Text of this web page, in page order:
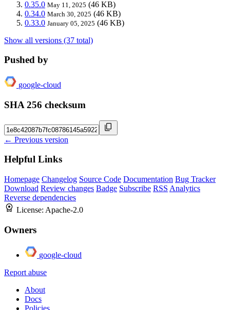
0.35.0 May 11, 2025 (46 KB)
0.34.0 March 30, 2025 (46 KB)
0.33.0 January 05, 2025 (46 KB)
Show all versions (37 total)
Pushed by
google-cloud
SHA 256 checksum
← Previous version
Helpful Links
Homepage Changelog Source Code Documentation Bug Tracker
Download Review changes Badge Subscribe RSS Analytics
Reverse dependencies
License: Apache-2.0
Owners
google-cloud
Report abuse
About
Docs
Policies